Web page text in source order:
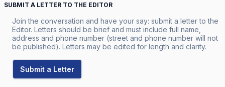
SUBMIT A LETTER TO THE EDITOR
Join the conversation and have your say: submit a letter to the
Editor. Letters should be brief and must include full name,
address and phone number (street and phone number will not
be published). Letters may be edited for length and clarity.
Submit a Letter